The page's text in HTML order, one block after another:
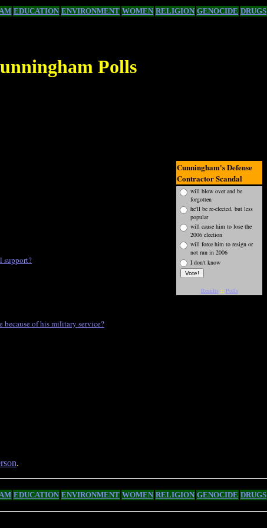
EDUCATION ENVIRONMENT WOMEN RELIGION GENOCIDE DRUGS
Polls
support?
because of his military service?
Cunningham's Defense
Contractor Scandal
will blow over and be
forgotten
he'll be re-elected, but less
popular
will cause him to lose the
2006 election
will force him to resign or
not run in 2006
I don't know
Results :: Polls
.
EDUCATION ENVIRONMENT WOMEN RELIGION GENOCIDE DRUGS